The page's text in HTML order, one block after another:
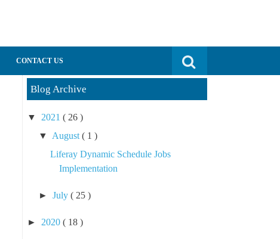
Search for:
CONTACT US
Blog Archive
▼ 2021 ( 26 )
▼ August ( 1 )
Liferay Dynamic Schedule Jobs
Implementation
► July ( 25 )
► 2020 ( 18 )